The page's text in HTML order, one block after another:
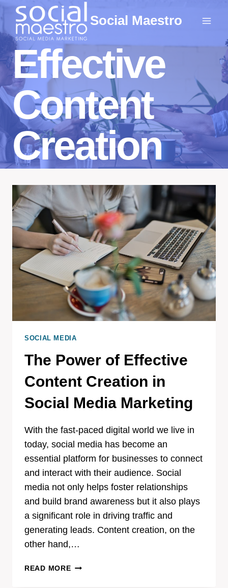
Skip
to
content
Social Maestro
Effective
Content
Creation
SOCIAL MEDIA
The Power of Effective
Content Creation in
Social Media Marketing
With the fast-paced digital world we live in
today, social media has become an
essential platform for businesses to connect
and interact with their audience. Social
media not only helps foster relationships
and build brand awareness but it also plays
a significant role in driving traffic and
generating leads. Content creation, on the
other hand,…
READ MORETHE